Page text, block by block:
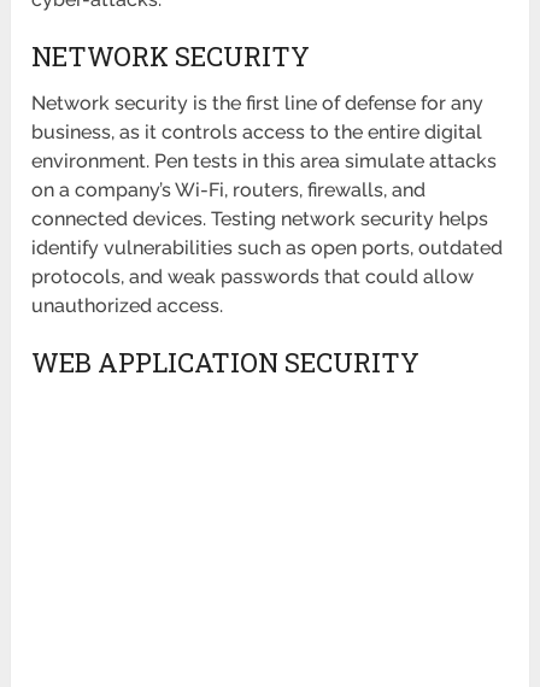
NETWORK SECURITY
Network security is the first line of defense for any
business, as it controls access to the entire digital
environment. Pen tests in this area simulate attacks
on a company’s Wi-Fi, routers, firewalls, and
connected devices. Testing network security helps
identify vulnerabilities such as open ports, outdated
protocols, and weak passwords that could allow
unauthorized access.
WEB APPLICATION SECURITY